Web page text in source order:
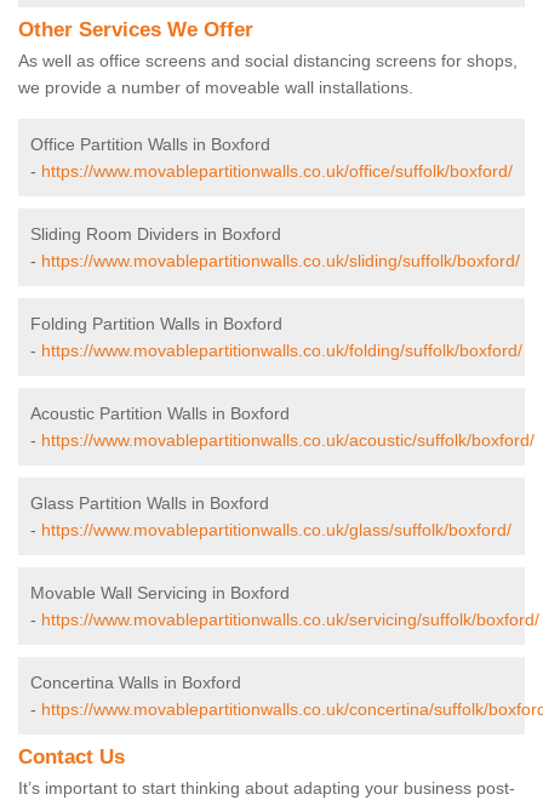
Other Services We Offer
As well as office screens and social distancing screens for shops,
we provide a number of moveable wall installations.
Office Partition Walls in Boxford
- https://www.movablepartitionwalls.co.uk/office/suffolk/boxford/
Sliding Room Dividers in Boxford
- https://www.movablepartitionwalls.co.uk/sliding/suffolk/boxford/
Folding Partition Walls in Boxford
- https://www.movablepartitionwalls.co.uk/folding/suffolk/boxford/
Acoustic Partition Walls in Boxford
- https://www.movablepartitionwalls.co.uk/acoustic/suffolk/boxford/
Glass Partition Walls in Boxford
- https://www.movablepartitionwalls.co.uk/glass/suffolk/boxford/
Movable Wall Servicing in Boxford
- https://www.movablepartitionwalls.co.uk/servicing/suffolk/boxford/
Concertina Walls in Boxford
- https://www.movablepartitionwalls.co.uk/concertina/suffolk/
Contact Us
It’s important to start thinking about adapting your business post-